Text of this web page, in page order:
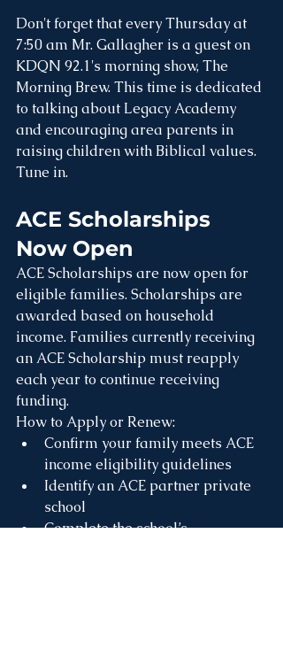
Don't forget that every Thursday at
7:50 am Mr. Gallagher is a guest on
KDQN 92.1's morning show, The
Morning Brew. This time is dedicated
to talking about Legacy Academy
and encouraging area parents in
raising children with Biblical values.
Tune in.
ACE Scholarships
Now Open
ACE Scholarships are now open for
eligible families. Scholarships are
awarded based on household
income. Families currently receiving
an ACE Scholarship must reapply
each year to continue receiving
funding.
How to Apply or Renew:
Confirm your family meets ACE
income eligibility guidelines
Identify an ACE partner private
school
Complete the school’s